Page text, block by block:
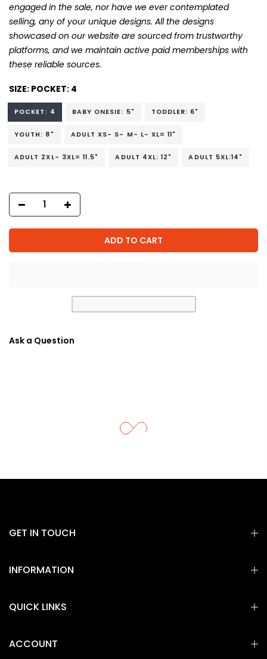
engaged in the sale, nor have we ever contemplated
selling, any of your unique designs. All the designs
showcased on our website are sourced from trustworthy
platforms, and we maintain active paid memberships with
these reliable sources.
SIZE: POCKET: 4
POCKET: 4 BABY ONESIE: 5" TODDLER: 6"
YOUTH: 8" ADULT XS- S- M- L- XL= 11"
ADULT 2XL- 3XL= 11.5" ADULT 4XL: 12" ADULT 5XL:14"
ADD TO CART
Ask a Question
GET IN TOUCH
INFORMATION
QUICK LINKS
ACCOUNT